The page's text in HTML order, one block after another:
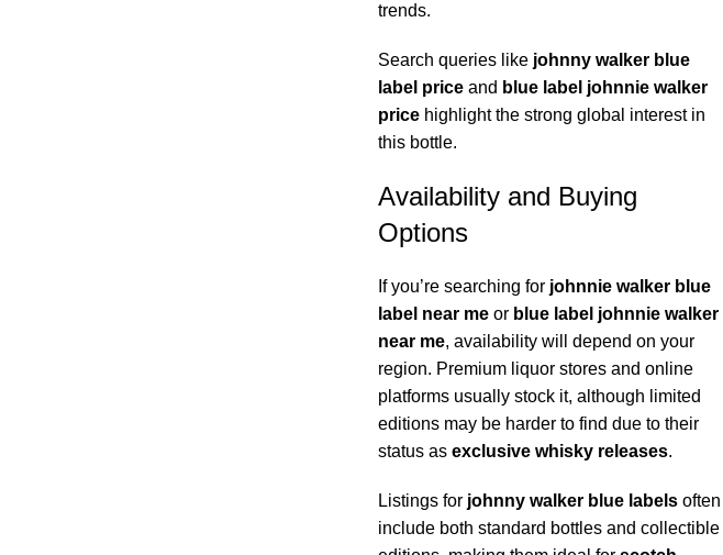
trends.
Search queries like johnny walker blue
label priceand blue label johnnie walker
pricehighlight the strong global interest in
this bottle.
Availability and Buying
Options
If you’re searching for johnnie walker blue
label near meor blue label johnnie walker
near me, availability will depend on your
region. Premium liquor stores and online
platforms usually stock it, although limited
editions may be harder to find due to their
status as exclusive whisky releases.
Listings for johnny walker blue labelsoften
include both standard bottles and collectible